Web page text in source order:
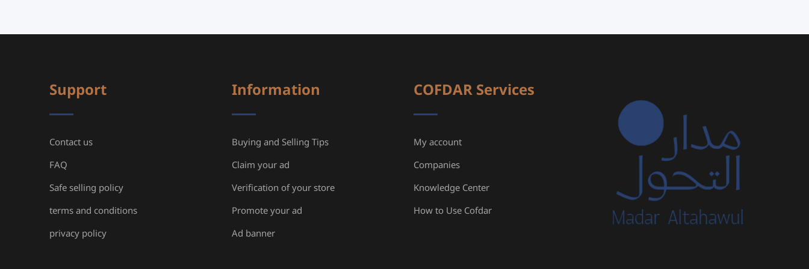
Support
Contact us
FAQ
Safe selling policy
terms and conditions
privacy policy
Information
Buying and Selling Tips
Claim your ad
Verification of your store
Promote your ad
Ad banner
COFDAR Services
My account
Companies
Knowledge Center
How to Use Cofdar